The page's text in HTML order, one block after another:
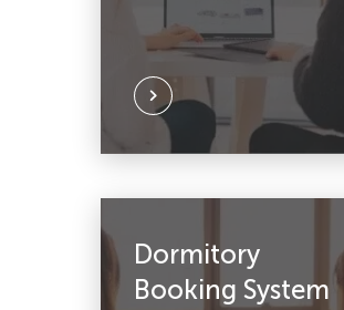
Dormitory
Booking System